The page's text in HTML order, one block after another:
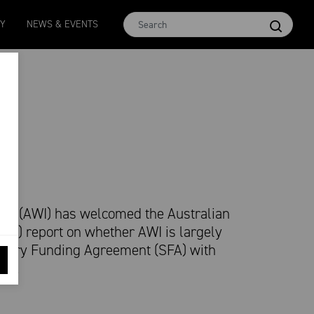
16.5
38
MCar
1138- 24
AWEX EMI
1873 -28
Micron 18
2455
NEWS & EVENTS
(AWI) has welcomed the Australian
report on whether AWI is largely
Funding Agreement (SFA) with